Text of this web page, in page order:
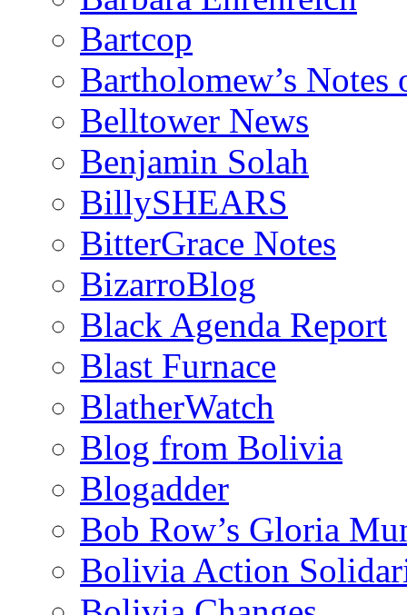
Bartcop
Bartholomew’s
Belltower News
Benjamin Solah
BillySHEARS
BitterGrace Notes
BizarroBlog
Black Agenda Report
Blast Furnace
BlatherWatch
Blog from Bolivia
Blogadder
Bob Row’s Gloria
Bolivia Action